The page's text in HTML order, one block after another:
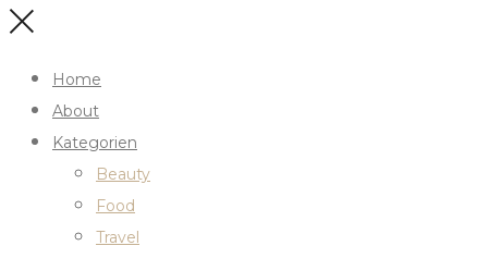
Home
About
Kategorien
Beauty
Food
Travel